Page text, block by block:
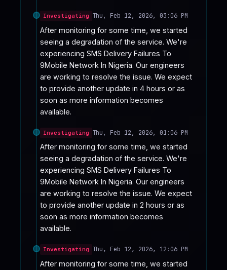
Investigating Thu, Feb 12, 2026, 03:06 PM
After monitoring for some time, we started
seeing a degradation of the service. We're
experiencing SMS Delivery Failures To
9Mobile Network In Nigeria. Our engineers
are working to resolve the issue. We expect
to provide another update in 4 hours or as
soon as more information becomes
available.
Investigating Thu, Feb 12, 2026, 01:06 PM
After monitoring for some time, we started
seeing a degradation of the service. We're
experiencing SMS Delivery Failures To
9Mobile Network In Nigeria. Our engineers
are working to resolve the issue. We expect
to provide another update in 2 hours or as
soon as more information becomes
available.
Investigating Thu, Feb 12, 2026, 12:06 PM
After monitoring for some time, we started